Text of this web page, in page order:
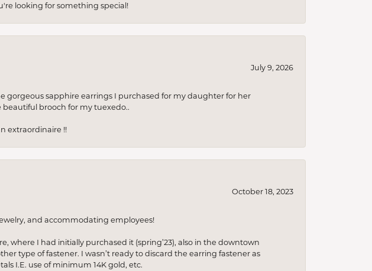
looking for something special!
July 9, 2026
gorgeous sapphire earrings I purchased for my daughter for her
brooch for my tuexedo..
extraordinaire !!
October 18, 2023
and accommodating employees!
where I had initially purchased it (spring’23), also in the downtown
type of fastener. I wasn’t ready to discard the earring fastener as
I.E. use of minimum 14K gold, etc.